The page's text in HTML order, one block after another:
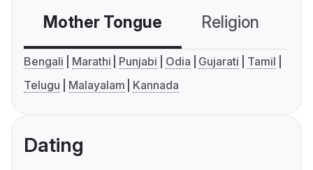
Mother Tongue Religion
Bengali Marathi Punjabi Odia Gujarati
Tamil
Telugu
Malayalam Kannada
Dating